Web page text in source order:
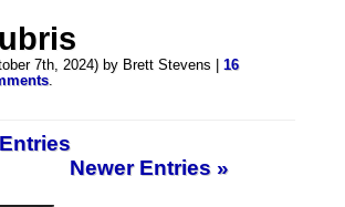
7th, 2024) by Brett Stevens |16
.
Newer Entries »